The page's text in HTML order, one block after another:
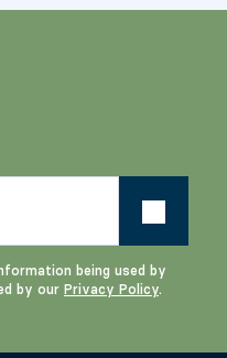
being used by
by our Privacy Policy.